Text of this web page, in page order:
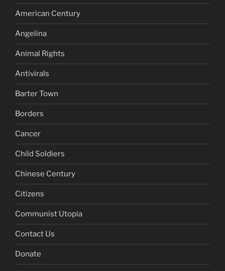
American Century
Angelina
Animal Rights
Antivirals
Barter Town
Borders
Cancer
Child Soldiers
Chinese Century
Citizens
Communist Utopia
Contact Us
Donate